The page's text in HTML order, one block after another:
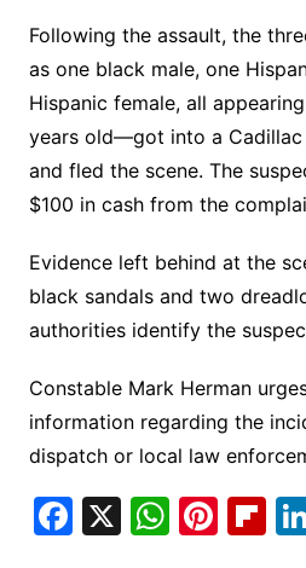
Following the assault, the
as one black male, one
Hispanic female, all
years old—got into a
and fled the scene. The
$100 in cash from the
Evidence left behind at the
black sandals and two
authorities identify the
Constable Mark Herman
information regarding the
dispatch or local law
F X W Pi Fl